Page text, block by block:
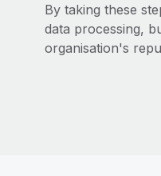
By taking these
data processing,
organisation's